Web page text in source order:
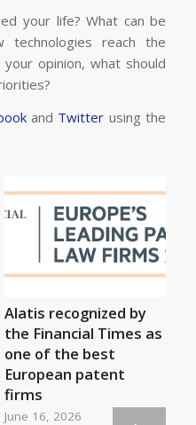
your life? What can be
reach the
opinion, what should
and Twitter using the
Alatis recognized by
the Financial Times as
one of the best
European patent
firms
June 16, 2026